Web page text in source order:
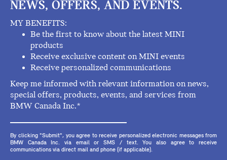
NEWS, OFFERS, AND EVENTS.
MY BENEFITS:
Be the first to know about the latest MINI
products
Receive exclusive content on MINI events
Receive personalized communications
Keep me informed with relevant information on news,
special offers, products, events, and services from
BMW Canada Inc.*
By clicking "Submit", you agree to receive personalized electronic messages from
BMW Canada Inc. via email or SMS / text. You also agree to receive
communications via direct mail and phone (if applicable).